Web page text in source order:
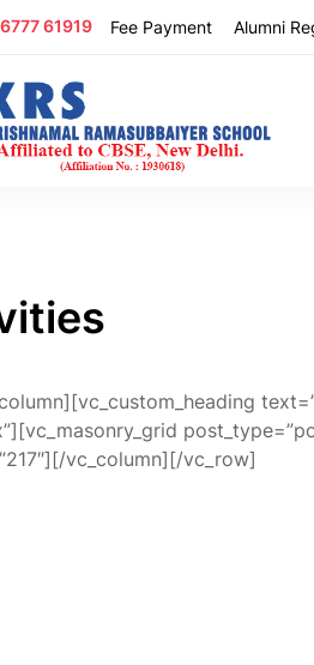
61919 Fee Payment Alumni
vc_column][/vc_row]